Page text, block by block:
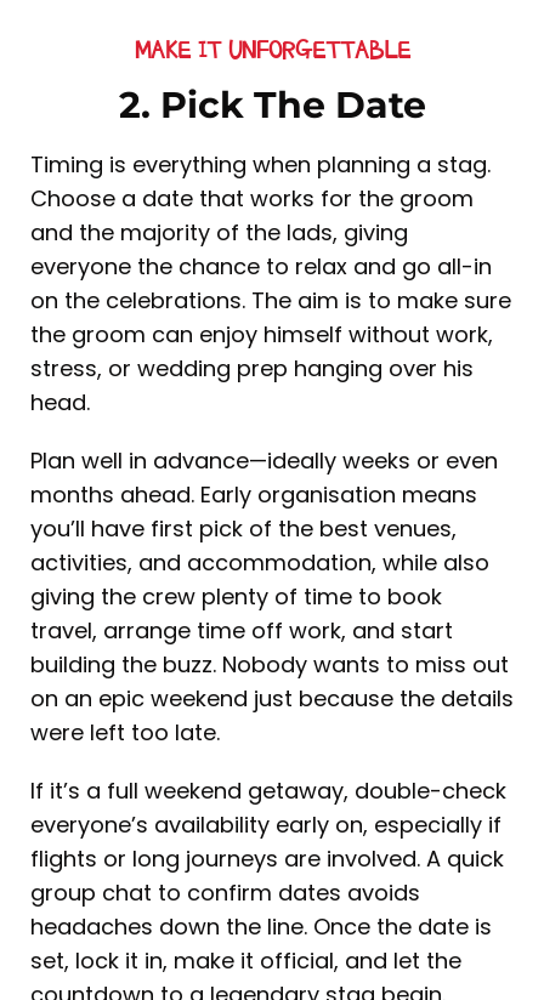
MAKE IT UNFORGETTABLE
2. Pick The Date
Timing is everything when planning a stag.
Choose a date that works for the groom
and the majority of the lads, giving
everyone the chance to relax and go all-in
on the celebrations. The aim is to make sure
the groom can enjoy himself without work,
stress, or wedding prep hanging over his
head.
Plan well in advance—ideally weeks or even
months ahead. Early organisation means
you’ll have first pick of the best venues,
activities, and accommodation, while also
giving the crew plenty of time to book
travel, arrange time off work, and start
building the buzz. Nobody wants to miss out
on an epic weekend just because the details
were left too late.
If it’s a full weekend getaway, double-check
everyone’s availability early on, especially if
flights or long journeys are involved. A quick
group chat to confirm dates avoids
headaches down the line. Once the date is
set, lock it in, make it official, and let the